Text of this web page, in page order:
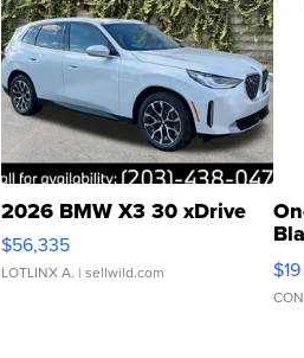
2026 BMW X3 30 xDrive
$56,335
LOTLINX A. | sellwild.com $19